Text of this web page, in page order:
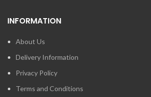
INFORMATION
About Us
Delivery Information
Privacy Policy
Terms and Conditions